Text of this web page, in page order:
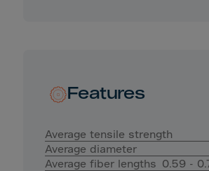
Features
Average tensile strength
Average diameter
Average fiber lengths 0.59 -